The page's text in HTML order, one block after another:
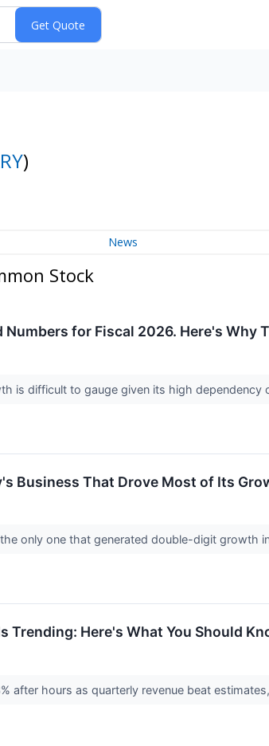
)
News
Stock
for Fiscal 2026. Here's Why
is difficult to gauge given its high dependency
Business That Drove Most of Its
only one that generated double-digit growth
Trending: Here's What You Should
after hours as quarterly revenue beat